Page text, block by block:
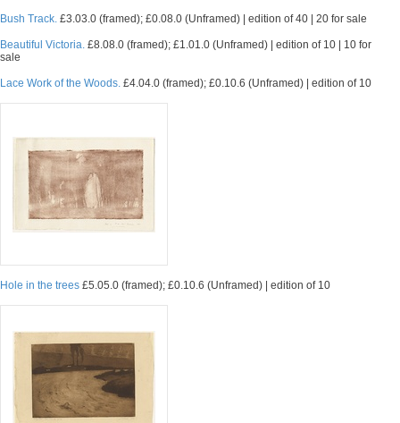
Bush Track. £3.03.0 (framed); £0.08.0 (Unframed) | edition of 40 | 20 for sale
Beautiful Victoria. £8.08.0 (framed); £1.01.0 (Unframed) | edition of 10 | 10 for
sale
Lace Work of the Woods. £4.04.0 (framed); £0.10.6 (Unframed) | edition of 10
Hole in the trees £5.05.0 (framed); £0.10.6 (Unframed) | edition of 10